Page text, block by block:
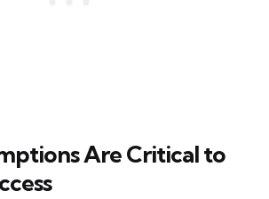
Are Critical to